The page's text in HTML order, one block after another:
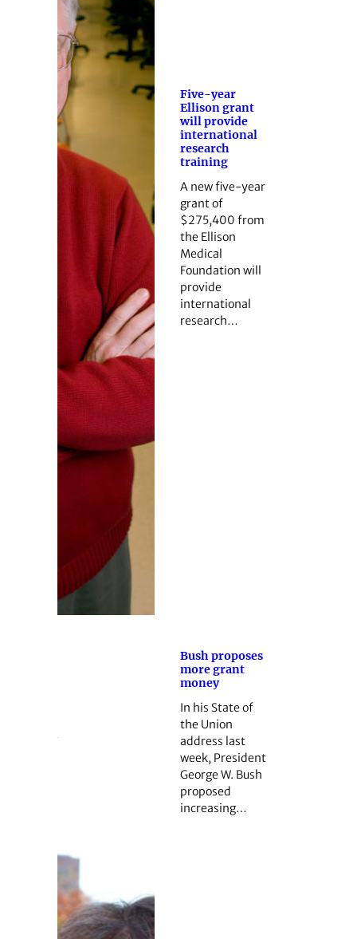
Five-year
Ellison grant
will provide
international
research
training
A new five-year
grant of
$275,400 from
the Ellison
Medical
Foundation will
provide
international
research…
Bush proposes
more grant
money
In his State of
the Union
address last
week, President
George W. Bush
proposed
increasing…